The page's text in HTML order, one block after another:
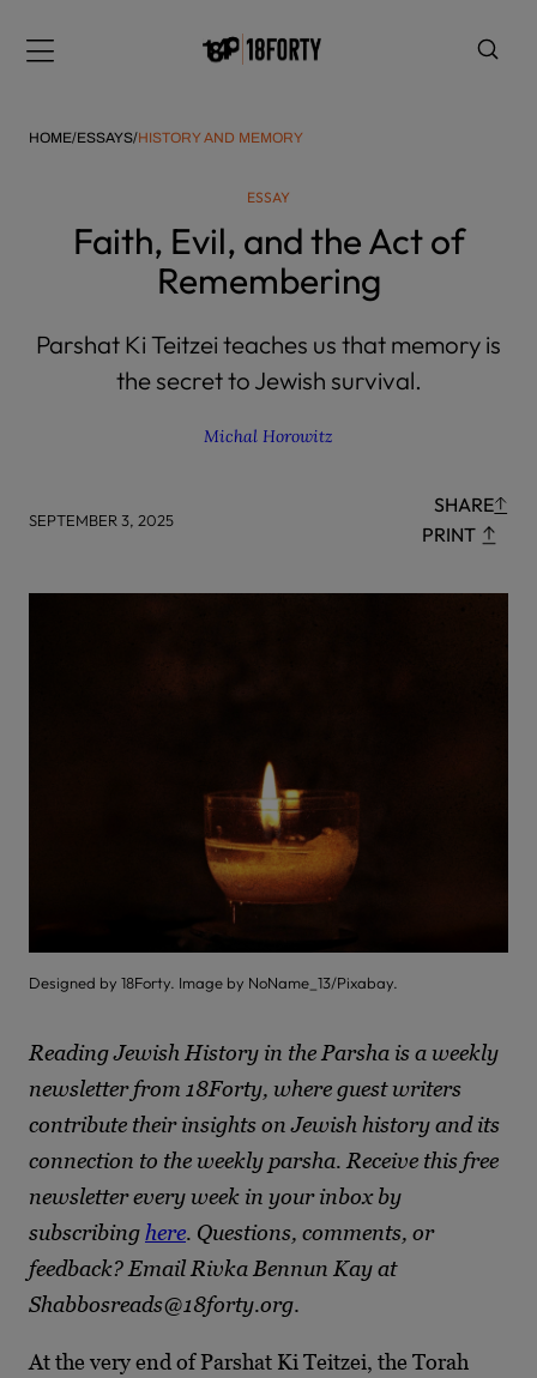
note:
includes
HOME/ESSAYS/HISTORY AND MEMORY
ESSAY
Faith, Evil, and the Act of
Remembering
Parshat Ki Teitzei teaches us that memory is
the secret to Jewish survival.
Michal Horowitz
SEPTEMBER 3, 2025
SHARE
PRINT
Designed by 18Forty. Image by NoName_13/Pixabay.
Reading Jewish History in the Parsha is a weekly
newsletter from 18Forty, where guest writers
contribute their insights on Jewish history and its
connection to the weekly parsha. Receive this free
newsletter every week in your inbox by
subscribing here. Questions, comments, or
feedback? Email Rivka Bennun Kay at
Shabbosreads@18forty.org.
At the very end of Parshat Ki Teitzei, the Torah